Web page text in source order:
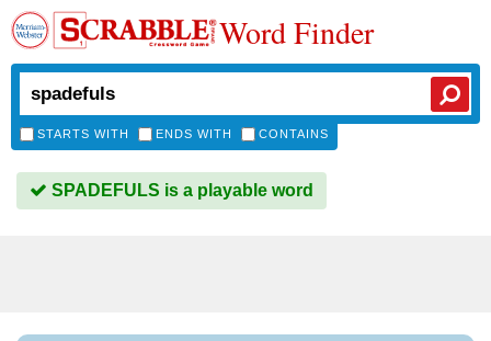
Word Finder
STARTS WITH ENDS WITH CONTAINS
SPADEFULS is a playable word